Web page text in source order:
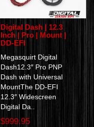
Digital Dash | 12.3
Inch | Pro | Mount |
DD-EFI
Megasquirt Digital
Dash12.3″ Pro PNP
Dash with Universal
MountThe DD-EFI
12.3″ Widescreen
Digital Da..
$999.95